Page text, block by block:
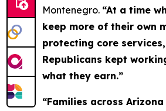
Montenegro. “At a time
keep more of their own
protecting core
Republicans kept
what they earn.”
“Families across